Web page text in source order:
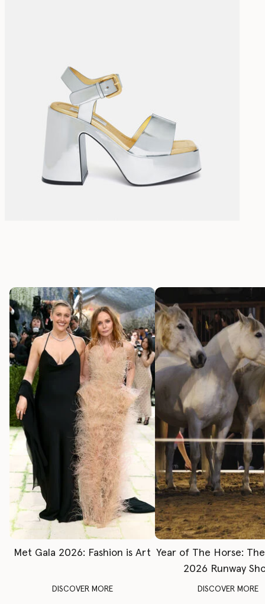
Met Gala 2026: Fashion is Art
DISCOVER MORE
Year of The Horse:
2026 Runway
DISCOVER MORE